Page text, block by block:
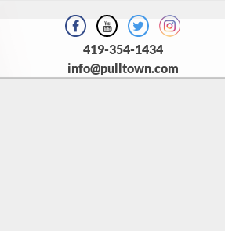
419-354-1434
info@pulltown.com